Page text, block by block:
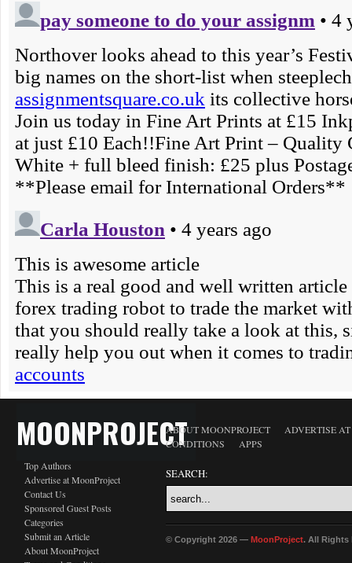
MOONPROJECT
Top Authors
Advertise at MoonProject
Contact Us
Sponsored Guest Posts
Categories
Submit an Article
About MoonProject
ABOUT MOONPROJECT
ADVERTISE
CONDITIONS
APPS
SEARCH:
© Copyright 2026 — MoonProject. All Rights